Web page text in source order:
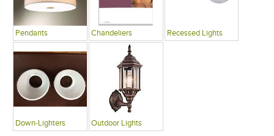
Pendants Chandeliers Recessed Lights
Down-Lighters Outdoor Lights